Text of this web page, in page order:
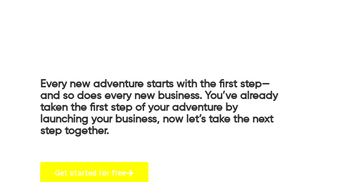
Every new adventure starts with the first step—
and so does every new business. You’ve already
taken the first step of your adventure by
launching your business, now let’s take the next
step together.
Get started for free